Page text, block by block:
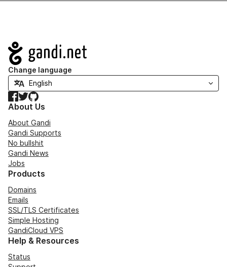
Navigation
Change language
Facebook
TwitterGitHub
About Us
About Gandi
Gandi Supports
No bullshit
Gandi News
Jobs
Products
Domains
Emails
SSL/TLS Certificates
Simple Hosting
GandiCloud VPS
Help & Resources
Status